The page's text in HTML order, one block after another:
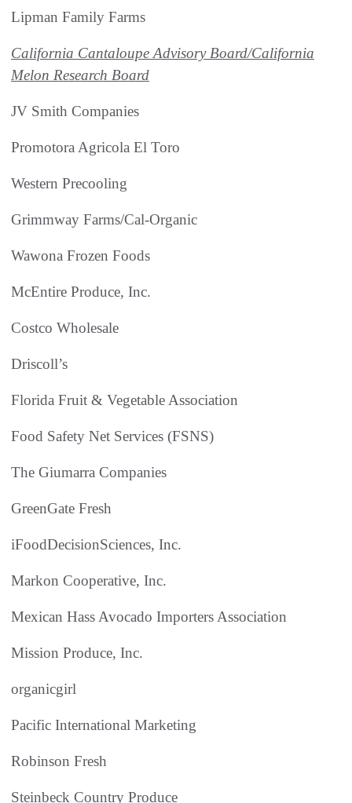
Lipman Family Farms
California Cantaloupe Advisory Board/California
Melon Research Board
JV Smith Companies
Promotora Agricola El Toro
Western Precooling
Grimmway Farms/Cal-Organic
Wawona Frozen Foods
McEntire Produce, Inc.
Costco Wholesale
Driscoll’s
Florida Fruit & Vegetable Association
Food Safety Net Services (FSNS)
The Giumarra Companies
GreenGate Fresh
iFoodDecisionSciences, Inc.
Markon Cooperative, Inc.
Mexican Hass Avocado Importers Association
Mission Produce, Inc.
organicgirl
Pacific International Marketing
Robinson Fresh
Steinbeck Country Produce